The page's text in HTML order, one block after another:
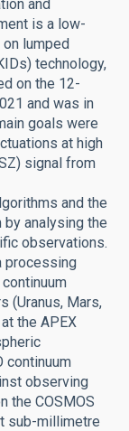
and
is a low-
lumped
technology,
on the 12-
and was in
goals were
at high
signal from
and the
by analysing the
observations.
processing
(Uranus, Mars,
the APEX
continuum
observing
the COSMOS
sub-millimetre